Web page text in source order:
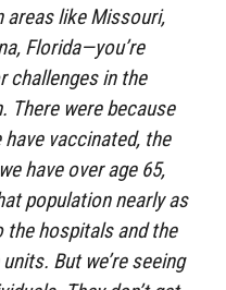
areas like Missouri,
Florida—you’re
challenges in the
There were because
vaccinated, the
have over age 65,
population nearly as
the hospitals and the
But we’re seeing